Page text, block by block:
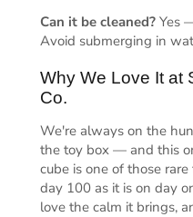
Can it be cleaned? Yes
Avoid submerging in
Why We Love It at
Co.
We're always on the
the toy box — and this
cube is one of those
day 100 as it is on day
love the calm it brings,